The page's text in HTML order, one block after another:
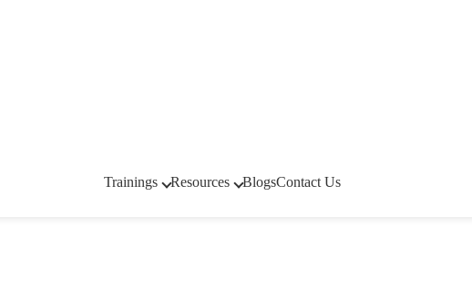
Trainings Resources BlogsContact Us